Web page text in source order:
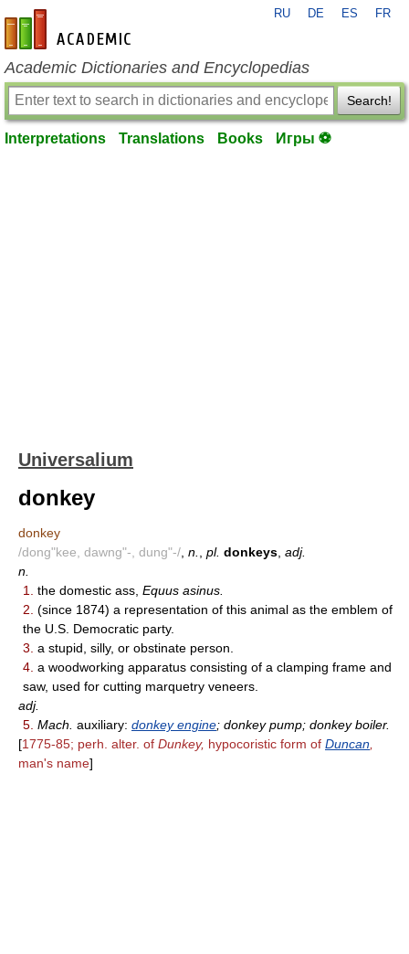
en-academic.com
RU DE ES FR
Academic Dictionaries and Encyclopedias
Search!
Interpretations Translations Books Игры ⚽
Universalium
donkey
donkey
/dong"kee, dawng"-, dung"-/ n. pl. donkeys adj.
n.
1.
the domestic ass, Equus asinus.
2. (since 1874) a representation of this animal as the emblem of
the U.S. Democratic party.
3. a stupid, silly, or obstinate person.
4. a woodworking apparatus consisting of a clamping frame and
saw, used for cutting marquetry veneers.
adj.
5. Mach. auxiliary: donkey engine; donkey pump; donkey boiler.
[1775-85; perh. alter. of Dunkey, hypocoristic form of Duncan
man's name]